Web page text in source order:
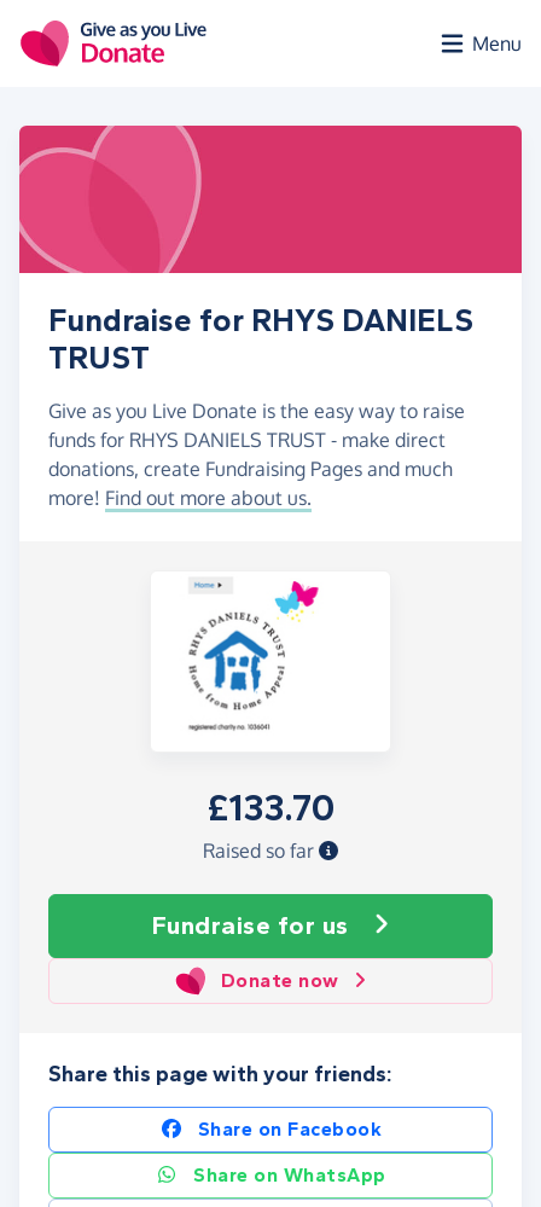
Menu
Fundraise for RHYS DANIELS
TRUST
Give as you Live Donate is the easy way to raise
funds for RHYS DANIELS TRUST - make direct
donations, create Fundraising Pages and much
more! Find out more about us.
£133.70
Raised so far
Fundraise for us
Donate now
Share this page with your friends:
Share on Facebook
Share on WhatsApp